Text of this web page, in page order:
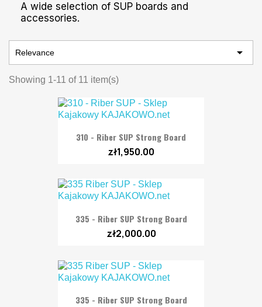
A wide selection of SUP boards and
accessories.
Relevance 
Showing 1-11 of 11 item(s)
310 - Riber SUP Strong Board
zł1,950.00
335 - Riber SUP Strong Board
zł2,000.00
335 - Riber SUP Strong Board